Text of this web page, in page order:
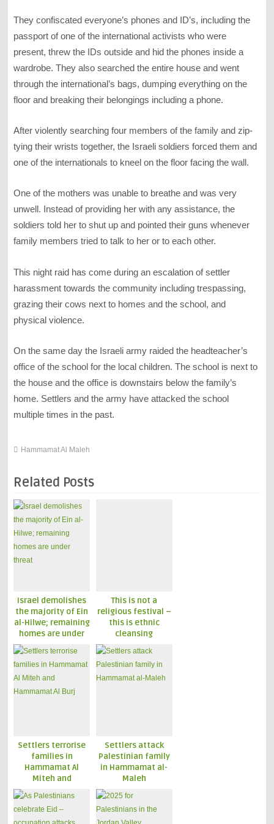
They confiscated everyone’s phones and ID’s, including the
passport of one of the international activists who were
present, threw the IDs outside and hid the phones inside a
wardrobe. They also searched the entire house and went
through the international’s bags, dumping everything on the
floor and breaking their belongings including a phone.
After violently searching four members of the family and zip-
tying their wrists together, the Israeli soldiers forced them and
one of the internationals to kneel on the floor facing the wall.
One of the mothers was unable to breathe and was very
unwell. Instead of providing her with any assistance, the
soldiers told her to shut up and pointed their guns whenever
family members tried to talk to her or to each other.
This night raid has come during an escalation of settler
harassment towards the community including trespassing,
grazing their cows next to homes and the school, and
physical violence.
On the same day the Israeli army raided the headteacher’s
office of the school for the local children. The school is next to
the house and the office is downstairs below the family’s
home. Settlers and the army have attacked the school
multiple times in the past.
Hammamat Al Maleh
Related Posts
Israel demolishes
the majority of Ein
al-Hilwe; remaining
homes are under
This is not a
religious festival –
this is ethnic
cleansing
Settlers terrorise
families in
Hammamat Al
Miteh and
Hammamat Al Burj
Settlers attack
Palestinian family
in Hammamat al-
Maleh